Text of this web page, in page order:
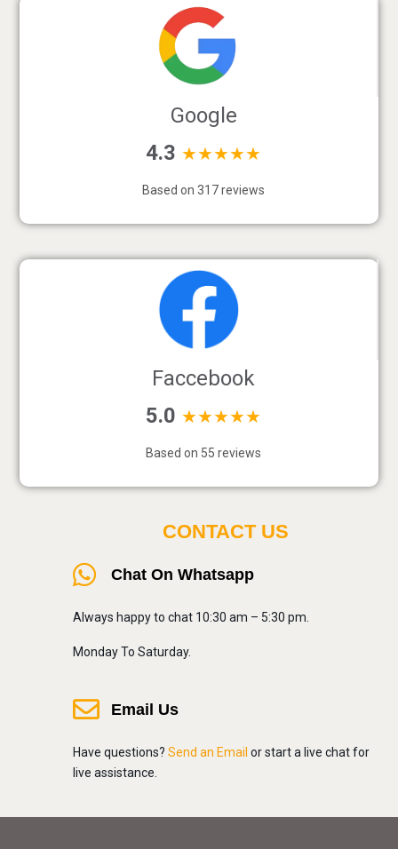
Google
4.3 ★★★★★
Based on 317 reviews
Faccebook
5.0 ★★★★★
Based on 55 reviews
CONTACT US
Chat On Whatsapp
Always happy to chat 10:30 am – 5:30 pm.
Monday To Saturday.
Email Us
Have questions? Send an Email or start a live chat for
live assistance.